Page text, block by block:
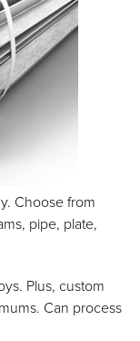
Choose from
pipe, plate,
Plus, custom
Can process